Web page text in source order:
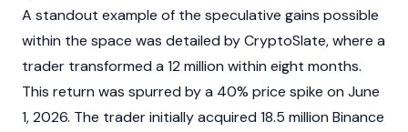
A standout example of the speculative gains possible
within the space was detailed by CryptoSlate, where a
trader transformed a 12 million within eight months.
This return was spurred by a 40% price spike on June
1, 2026. The trader initially acquired 18.5 million Binance